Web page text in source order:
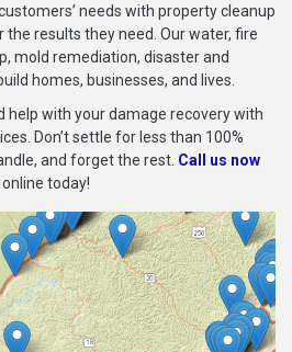
needs with property cleanup
results they need. Our water, fire
mold remediation, disaster and
homes, businesses, and lives.
help with your damage recovery with
Don’t settle for less than 100%
and forget the rest. Call us now
today!